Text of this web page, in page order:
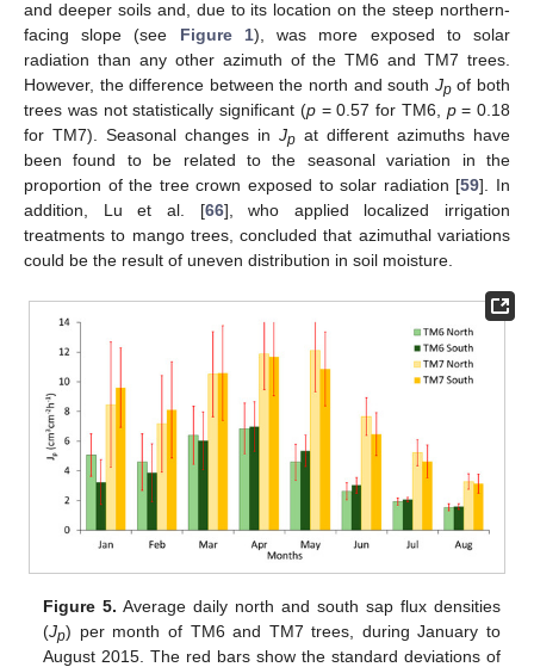
and deeper soils and, due to its location on the steep northern-
facing slope (see Figure 1), was more exposed to solar
radiation than any other azimuth of the TM6 and TM7 trees.
However, the difference between the north and south Jpof both
trees was not statistically significant (p= 0.57 for TM6, p= 0.18
for TM7). Seasonal changes in Jp at different azimuths have
been found to be related to the seasonal variation in the
proportion of the tree crown exposed to solar radiation [59]. In
addition, Lu et al. [66], who applied localized irrigation
treatments to mango trees, concluded that azimuthal variations
could be the result of uneven distribution in soil moisture.
Figure 5. Average daily north and south sap flux densities
(Jp) per month of TM6 and TM7 trees, during January to
August 2015. The red bars show the standard deviations of